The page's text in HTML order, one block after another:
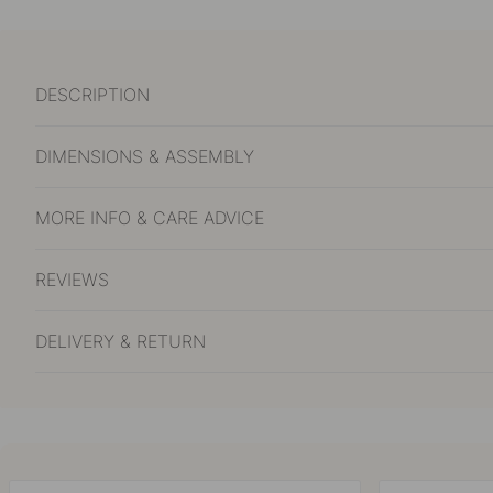
DESCRIPTION
DIMENSIONS & ASSEMBLY
MORE INFO & CARE ADVICE
REVIEWS
DELIVERY & RETURN